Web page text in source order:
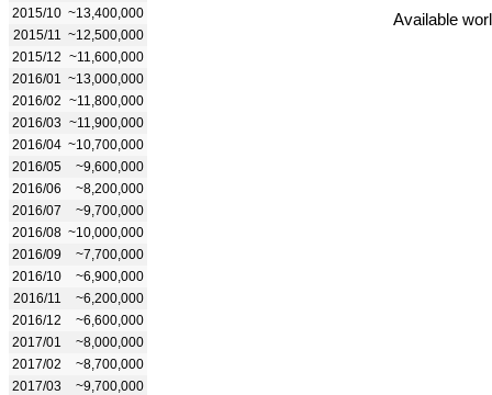
2015/10 ~13,400,000
2015/11
~12,500,000
2015/12 ~11,600,000
2016/01
~13,000,000
2016/02 ~11,800,000
2016/03 ~11,900,000
2016/04 ~10,700,000
2016/05
~9,600,000
2016/06
~8,200,000
2016/07
~9,700,000
2016/08 ~10,000,000
2016/09
~7,700,000
2016/10
~6,900,000
2016/11
~6,200,000
2016/12
~6,600,000
2017/01
~8,000,000
2017/02
~8,700,000
2017/03
~9,700,000
Available